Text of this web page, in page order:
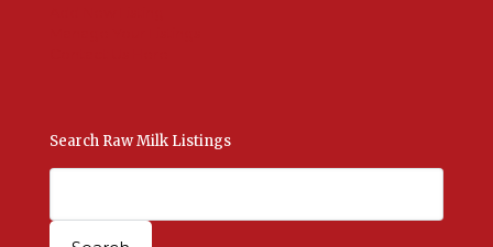
Search Raw Milk Listings